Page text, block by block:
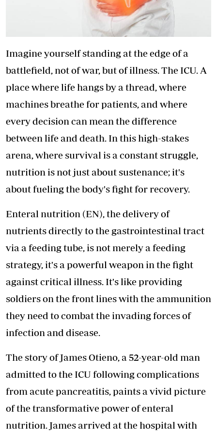
Imagine yourself standing at the edge of a
battlefield, not of war, but of illness. The ICU. A
place where life hangs by a thread, where
machines breathe for patients, and where
every decision can mean the difference
between life and death. In this high-stakes
arena, where survival is a constant struggle,
nutrition is not just about sustenance; it's
about fueling the body's fight for recovery.
Enteral nutrition (EN), the delivery of
nutrients directly to the gastrointestinal tract
via a feeding tube, is not merely a feeding
strategy, it's a powerful weapon in the fight
against critical illness. It's like providing
soldiers on the front lines with the ammunition
they need to combat the invading forces of
infection and disease.
The story of James Otieno, a 52-year-old man
admitted to the ICU following complications
from acute pancreatitis, paints a vivid picture
of the transformative power of enteral
nutrition. James arrived at the hospital with